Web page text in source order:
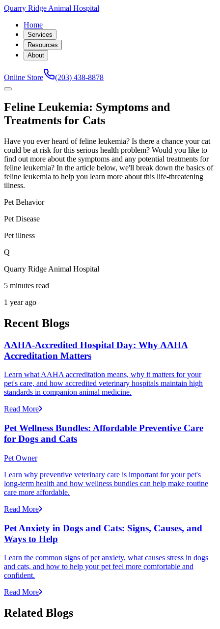
Quarry Ridge Animal Hospital
Home
Services
Resources
About
Online Store (203) 438-8878
Feline Leukemia: Symptoms and
Treatments for Cats
Have you ever heard of feline leukemia? Is there a chance your cat
could be at risk for this serious health problem? Would you like to
find out more about the symptoms and any potential treatments for
feline leukemia? In the article below, we'll break down the basics of
feline leukemia to help you learn more about this life-threatening
illness.
Pet Behavior
Pet Disease
Pet illness
Q
Quarry Ridge Animal Hospital
5 minutes read
1 year ago
Recent Blogs
AAHA-Accredited Hospital Day: Why AAHA
Accreditation Matters
Learn what AAHA accreditation means, why it matters for your
pet's care, and how accredited veterinary hospitals maintain high
standards in companion animal medicine.
Read More
Pet Wellness Bundles: Affordable Preventive Care
for Dogs and Cats
Pet Owner
Learn why preventive veterinary care is important for your pet's
long-term health and how wellness bundles can help make routine
care more affordable.
Read More
Pet Anxiety in Dogs and Cats: Signs, Causes, and
Ways to Help
Learn the common signs of pet anxiety, what causes stress in dogs
and cats, and how to help your pet feel more comfortable and
confident.
Read More
Related Blogs